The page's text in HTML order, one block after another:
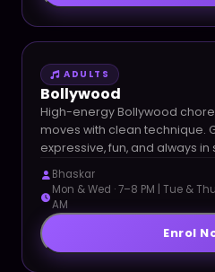
ADULTS
Bollywood
High-energy Bollywood
moves with clean technique.
expressive, fun, and always in
Bhaskar
Mon & Wed · 7–8 PM | Tue &
AM
Enrol